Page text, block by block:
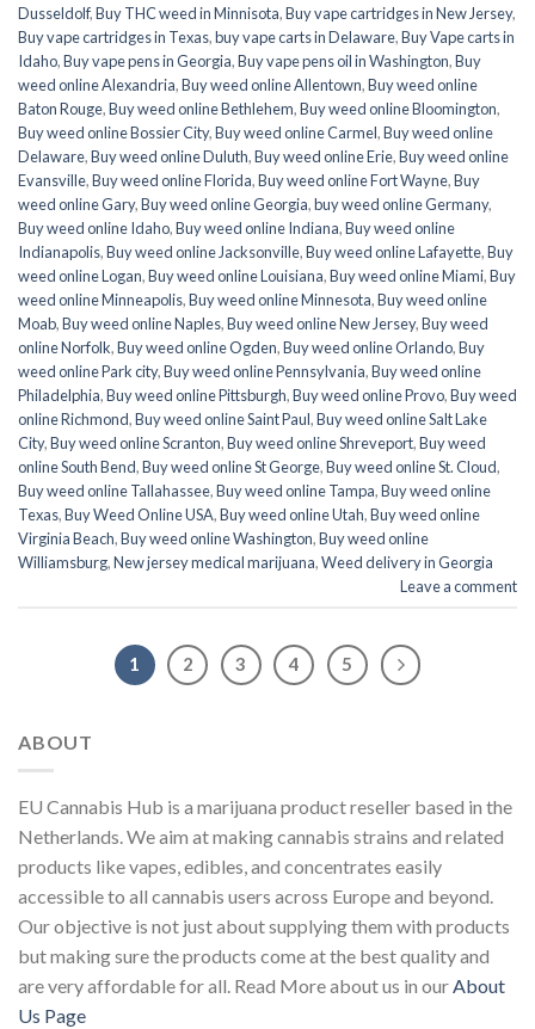
Dusseldolf,Buy THC weed in Minnisota,Buy vape cartridges in New Jersey,
Buy vape cartridges in Texas,buy vape carts in Delaware,Buy Vape carts in
Idaho,Buy vape pens in Georgia,Buy vape pens oil in Washington,Buy
weed online Alexandria,Buy weed online Allentown,Buy weed online
Baton Rouge,Buy weed online Bethlehem,Buy weed online Bloomington,
Buy weed online Bossier City,Buy weed online Carmel,Buy weed online
Delaware,Buy weed online Duluth,Buy weed online Erie,Buy weed online
Evansville,Buy weed online Florida,Buy weed online Fort Wayne,Buy
weed online Gary,Buy weed online Georgia,buy weed online Germany,
Buy weed online Idaho,Buy weed online Indiana,Buy weed online
Indianapolis,Buy weed online Jacksonville,Buy weed online Lafayette,Buy
weed online Logan,Buy weed online Louisiana,Buy weed online Miami,Buy
weed online Minneapolis,Buy weed online Minnesota,Buy weed online
Moab,Buy weed online Naples,Buy weed online New Jersey,Buy weed
online Norfolk,Buy weed online Ogden,Buy weed online Orlando,Buy
weed online Park city,Buy weed online Pennsylvania,Buy weed online
Philadelphia,Buy weed online Pittsburgh,Buy weed online Provo,Buy weed
online Richmond,Buy weed online Saint Paul,Buy weed online Salt Lake
City,Buy weed online Scranton,Buy weed online Shreveport,Buy weed
online South Bend,Buy weed online St George,Buy weed online St. Cloud,
Buy weed online Tallahassee,Buy weed online Tampa,Buy weed online
Texas,Buy Weed Online USA,Buy weed online Utah,Buy weed online
Virginia Beach,Buy weed online Washington,Buy weed online
Williamsburg,New jersey medical marijuana,Weed delivery in Georgia
Leave a comment
1 2 3 4 5
ABOUT
EU Cannabis Hub is a marijuana product reseller based in the
Netherlands. We aim at making cannabis strains and related
products like vapes, edibles, and concentrates easily
accessible to all cannabis users across Europe and beyond.
Our objective is not just about supplying them with products
but making sure the products come at the best quality and
are very affordable for all. Read More about us in ourAbout
Us Page